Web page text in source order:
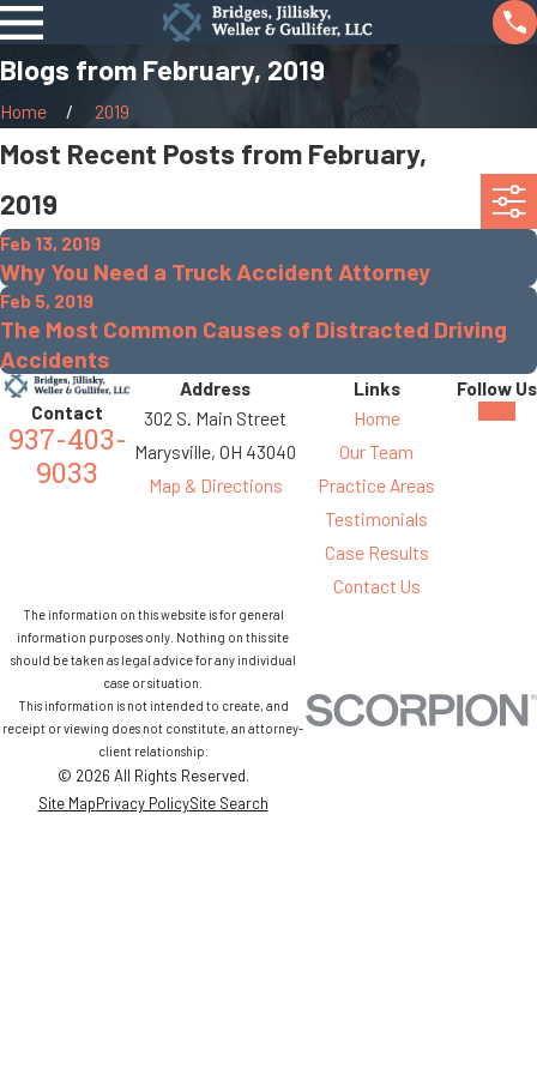
Blogs from February, 2019
Home 2019
Most Recent Posts from February,
2019
Feb 13, 2019
Why You Need a Truck Accident Attorney
Feb 5, 2019
The Most Common Causes of Distracted Driving
Accidents
Contact
937-403-
9033
Address
302 S. Main Street
Marysville, OH 43040
Map & Directions
Links
Home
Our Team
Practice Areas
Testimonials
Case Results
Contact Us
Follow Us
The information on this website is for general
information purposes only. Nothing on this site
should be taken as legal advice for any individual
case or situation.
This information is not intended to create, and
receipt or viewing does not constitute, an attorney-
client relationship.
© 2026 All Rights Reserved.
Site MapPrivacy PolicySite Search